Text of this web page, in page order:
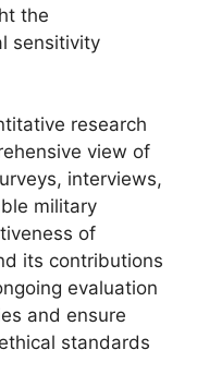
the
sensitivity
research
view of
interviews,
military
of
its contributions
evaluation
and ensure
standards